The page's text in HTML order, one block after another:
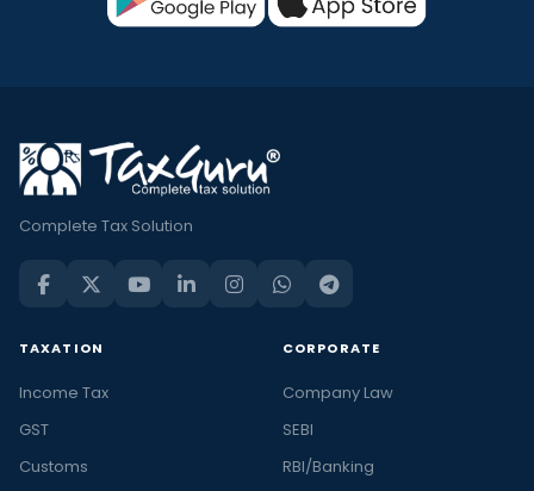
Complete Tax Solution
TAXATION
Income Tax
GST
Customs
CORPORATE
Company Law
SEBI
RBI/Banking